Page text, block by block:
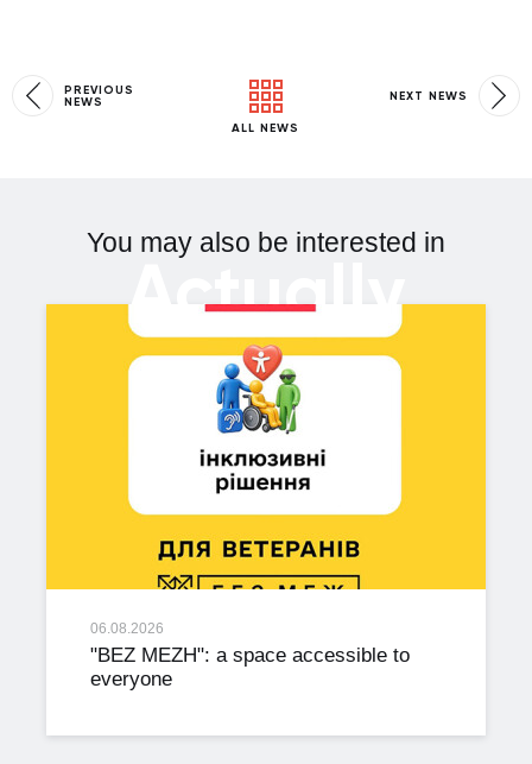
PREVIOUS
NEWS
ALL NEWS
NEXT NEWS
You may also be interested in
Actually
06.08.2026
"BEZ MEZH": a space accessible to
everyone